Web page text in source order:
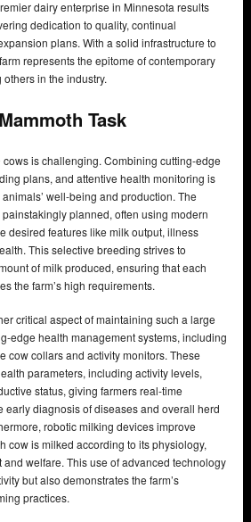
dairy enterprise in Minnesota results
dedication to quality, continual
plans. With a solid infrastructure to
represents the epitome of contemporary
in the industry.
Task
is challenging. Combining cutting-edge
plans, and attentive health monitoring is
well-being and production. The
planned, often using modern
desired features like milk output, illness
This selective breeding strives to
of milk produced, ensuring that each
the farm’s high requirements.
critical aspect of maintaining such a large
edge health management systems, including
cow collars and activity monitors. These
parameters, including activity levels,
status, giving farmers real-time
early diagnosis of diseases and overall herd
robotic milking devices improve
cow is milked according to its physiology,
welfare. This use of advanced technology
but also demonstrates the farm’s
practices.